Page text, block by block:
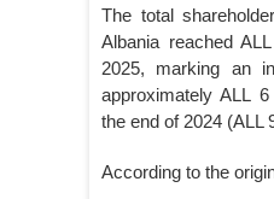
The total
Albania reached
2025, marking an
approximately ALL
the end of 2024 (ALL
According to the